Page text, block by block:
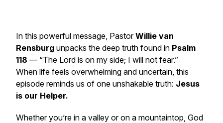
In this powerful message, PastorWillie van
Rensburg unpacks the deep truth found in Psalm
118 — “The Lord is on my side; I will not fear.”
When life feels overwhelming and uncertain, this
episode reminds us of one unshakable truth: Jesus
is our Helper.
Whether you’re in a valley or on a mountaintop, God